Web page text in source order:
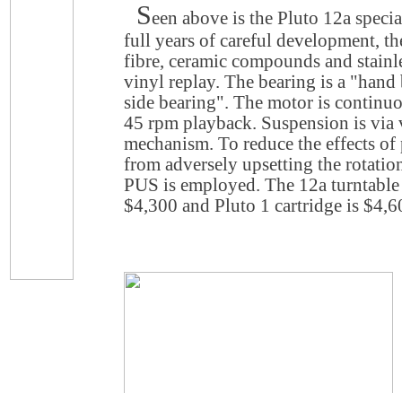
Seen above is the Pluto 12a
full years of careful development,
fibre, ceramic compounds and
vinyl replay. The bearing is a
side bearing". The motor is
45 rpm playback. Suspension is
mechanism. To reduce the effects
from adversely upsetting the
PUS is employed. The 12a
$4,300 and Pluto 1 cartridge is